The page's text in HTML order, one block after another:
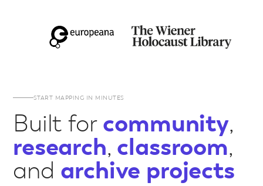
START MAPPING IN MINUTES
Built forcommunity,
research, classroom,
and archive projects